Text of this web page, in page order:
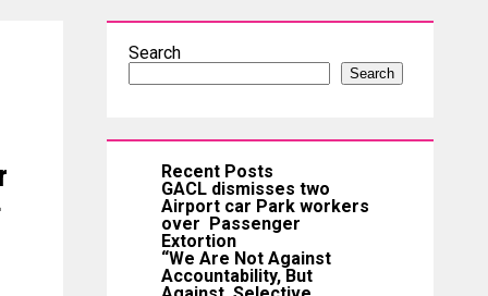
Search
Search
Recent Posts
GACL dismisses two
Airport car Park workers
over Passenger
Extortion
“We Are Not Against
Accountability, But